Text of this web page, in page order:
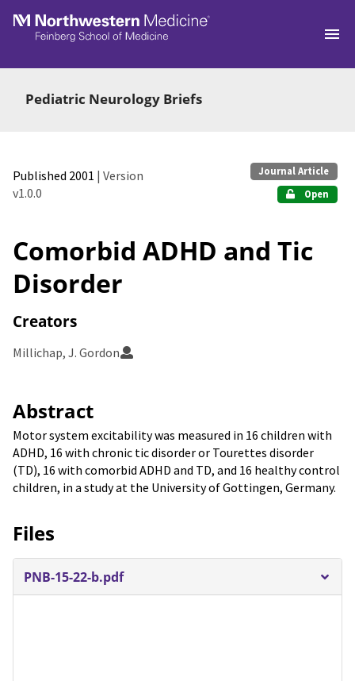
Skip to main
Pediatric Neurology Briefs
Published 2001 | Version
v1.0.0
Journal Article
Open
Comorbid ADHD and Tic
Disorder
Creators
Millichap, J. Gordon
Abstract
Motor system excitability was measured in 16 children with
ADHD, 16 with chronic tic disorder or Tourettes disorder
(TD), 16 with comorbid ADHD and TD, and 16 healthy control
children, in a study at the University of Gottingen, Germany.
Files
PNB-15-22-b.pdf